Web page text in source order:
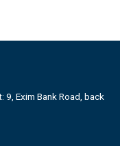
9, Exim Bank Road, back